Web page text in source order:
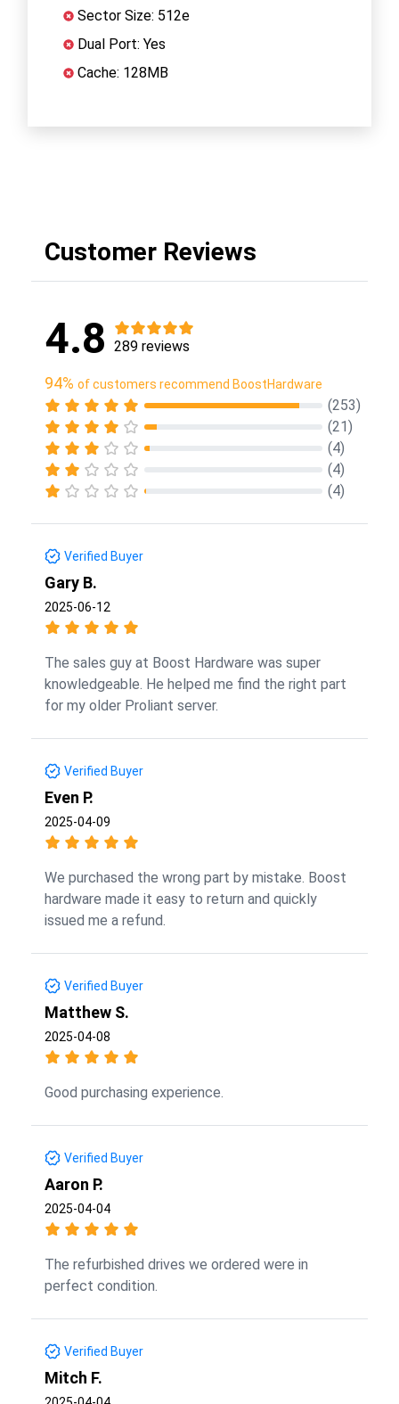
Sector Size: 512e
Dual Port: Yes
Cache: 128MB
Customer Reviews
4.8 289 reviews
94% of customers recommend BoostHardware
(253)
(21)
(4)
(4)
(4)
Verified Buyer
Gary B.
2025-06-12
The sales guy at Boost Hardware was super
knowledgeable. He helped me find the right part
for my older Proliant server.
Verified Buyer
Even P.
2025-04-09
We purchased the wrong part by mistake. Boost
hardware made it easy to return and quickly
issued me a refund.
Verified Buyer
Matthew S.
2025-04-08
Good purchasing experience.
Verified Buyer
Aaron P.
2025-04-04
The refurbished drives we ordered were in
perfect condition.
Verified Buyer
Mitch F.